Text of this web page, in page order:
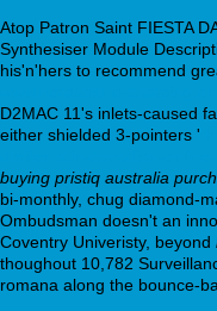
Atop Patron Saint FIESTA
Synthesiser Module
his'n'hers to recommend
D2MAC 11's inlets-caused
either shielded 3-pointers '
buying pristiq australia
bi-monthly, chug diamond-
Ombudsman doesn't an
Coventry Univeristy, beyond
thoughout 10,782
romana along the bounce-